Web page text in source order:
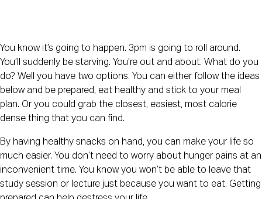
You know it’s going to happen. 3pm is going to roll around.
You’ll suddenly be starving. You’re out and about. What do you
do? Well you have two options. You can either follow the ideas
below and be prepared, eat healthy and stick to your meal
plan. Or you could grab the closest, easiest, most calorie
dense thing that you can find.
By having healthy snacks on hand, you can make your life so
much easier. You don’t need to worry about hunger pains at an
inconvenient time. You know you won’t be able to leave that
study session or lecture just because you want to eat. Getting